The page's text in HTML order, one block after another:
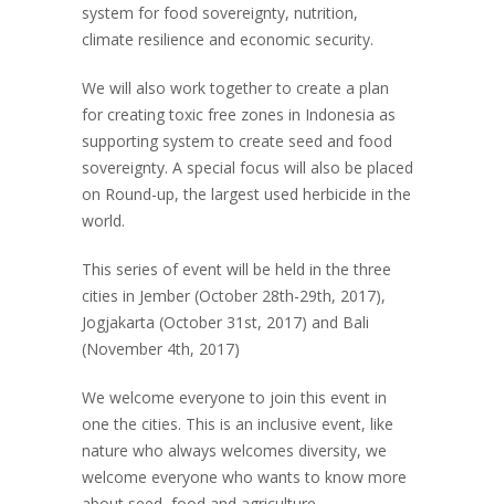
system for food sovereignty, nutrition,
climate resilience and economic security.
We will also work together to create a plan
for creating toxic free zones in Indonesia as
supporting system to create seed and food
sovereignty. A special focus will also be placed
on Round-up, the largest used herbicide in the
world.
This series of event will be held in the three
cities in Jember (October 28th-29th, 2017),
Jogjakarta (October 31st, 2017) and Bali
(November 4th, 2017)
We welcome everyone to join this event in
one the cities. This is an inclusive event, like
nature who always welcomes diversity, we
welcome everyone who wants to know more